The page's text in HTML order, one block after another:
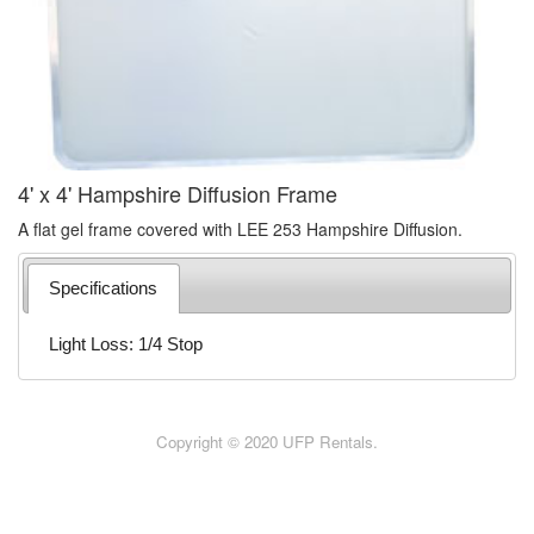
4' x 4' Hampshire Diffusion Frame
A flat gel frame covered with LEE 253 Hampshire Diffusion.
Specifications
Light Loss: 1/4 Stop
Copyright © 2020 UFP Rentals.